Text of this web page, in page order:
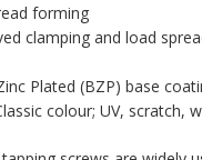
forming
clamping and load
Plated (BZP) base
colour; UV,